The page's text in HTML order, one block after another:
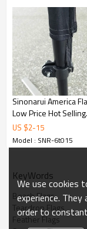
Sinonarui America
Low Price Hot Selling
Custom Pattern Beach
Flags Teardrop Flags
US $2-15
Model : SNR-6t015
KeyWords
Beach Flags
Teardrop Flags
Feather Flags
We use cookies
experience.
order to